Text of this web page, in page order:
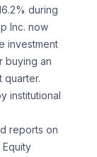
during
Inc. now
investment
buying an
quarter.
institutional
reports on